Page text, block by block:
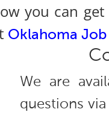
you can
Oklahoma
We are
questions